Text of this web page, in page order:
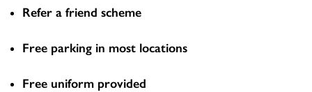
Refer a friend scheme
Free parking in most locations
Free uniform provided